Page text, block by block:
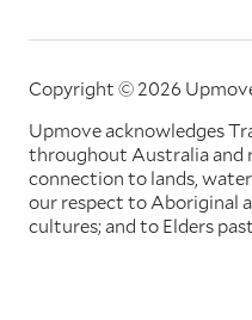
Copyright © 2026
Upmove acknowledges
throughout Australia and
connection to lands,
our respect to Aboriginal
cultures; and to Elders